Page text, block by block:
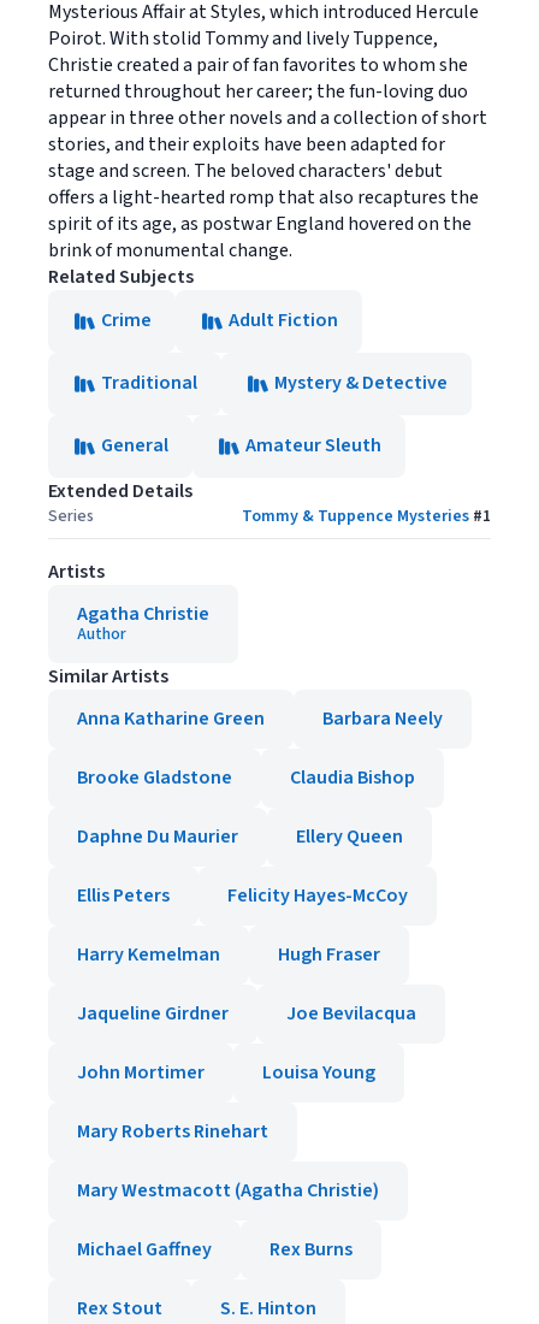
Mysterious Affair at Styles, which introduced Hercule
Poirot. With stolid Tommy and lively Tuppence,
Christie created a pair of fan favorites to whom she
returned throughout her career; the fun-loving duo
appear in three other novels and a collection of short
stories, and their exploits have been adapted for
stage and screen. The beloved characters' debut
offers a light-hearted romp that also recaptures the
spirit of its age, as postwar England hovered on the
brink of monumental change.
Related Subjects
Crime
Adult Fiction
Traditional Mystery & Detective
General
Amateur Sleuth
Extended Details
Series Tommy & Tuppence Mysteries #1
Artists
Agatha Christie
Author
Similar Artists
Anna Katharine Green
Barbara Neely
Brooke Gladstone Claudia Bishop
Daphne Du Maurier Ellery Queen
Ellis Peters Felicity Hayes-McCoy
Harry Kemelman Hugh Fraser
Jaqueline Girdner Joe Bevilacqua
John Mortimer Louisa Young
Mary Roberts Rinehart
Mary Westmacott (Agatha Christie)
Michael Gaffney Rex Burns
Rex Stout S. E. Hinton